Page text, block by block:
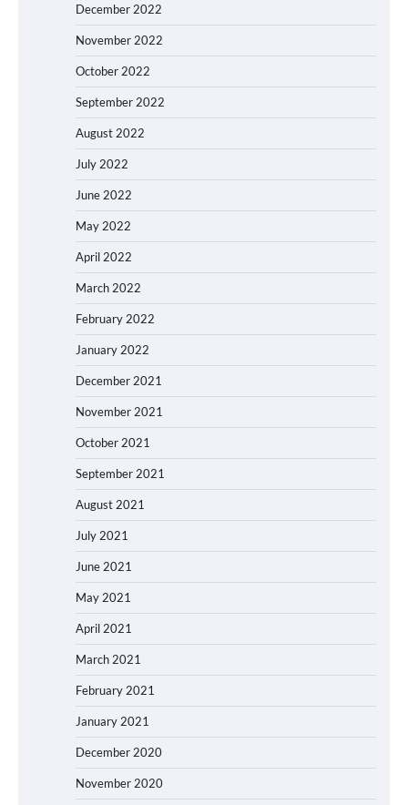
December 2022
November 2022
October 2022
September 2022
August 2022
July 2022
June 2022
May 2022
April 2022
March 2022
February 2022
January 2022
December 2021
November 2021
October 2021
September 2021
August 2021
July 2021
June 2021
May 2021
April 2021
March 2021
February 2021
January 2021
December 2020
November 2020